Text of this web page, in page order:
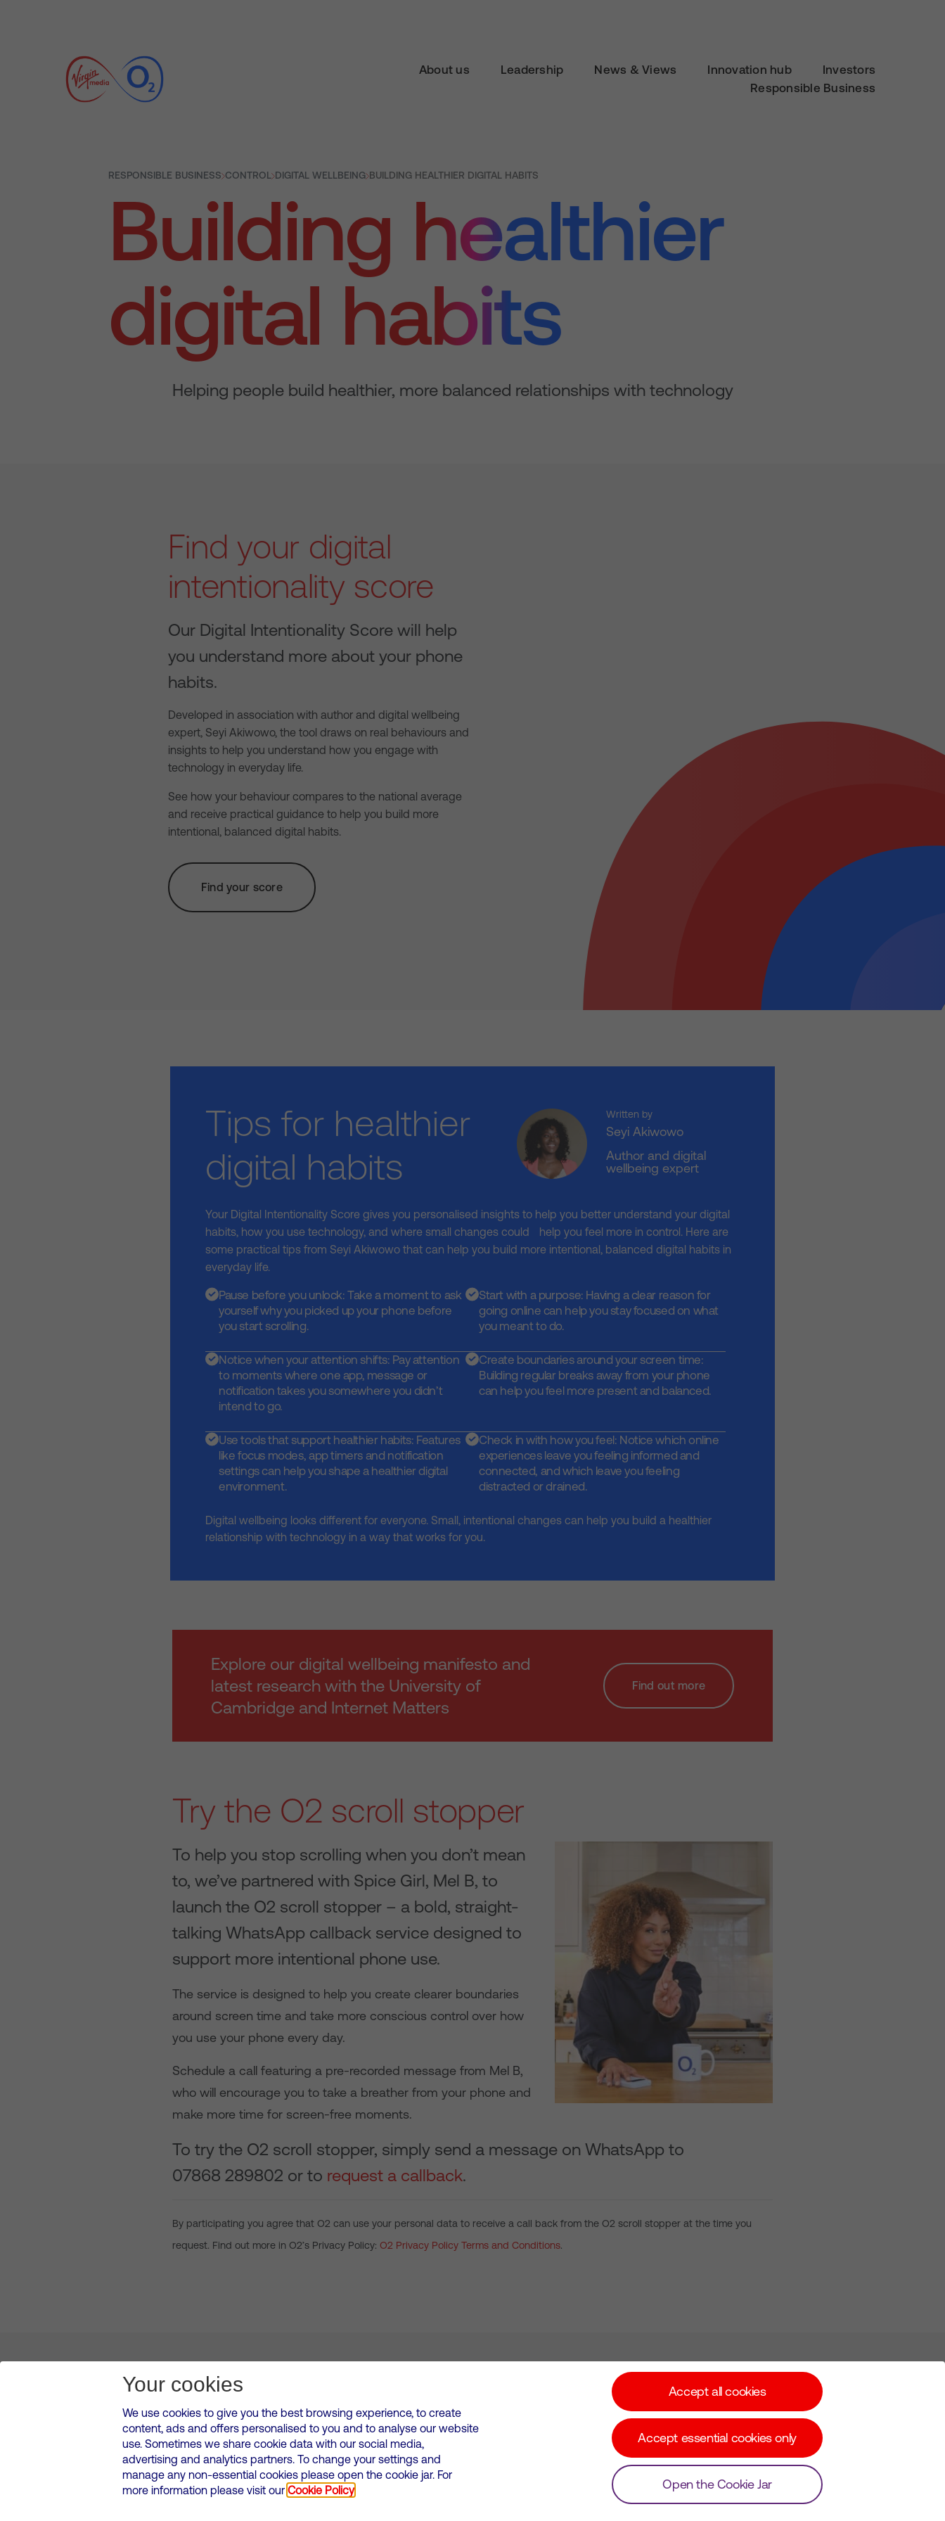
About us Leadership News & Views Innovation hub
Investors
Responsible Business
RESPONSIBLE BUSINESS CONTROL DIGITAL WELLBEING BUILDING HEALTHIER DIGITAL HABITS
Building healthier
digital habits
Helping people build healthier, more balanced relationships with technology
Find your digital
intentionality score
Our Digital Intentionality Score will help
you understand more about your phone
habits.
Developed in association with author and digital wellbeing
expert, Seyi Akiwowo, the tool draws on real behaviours and
insights to help you understand how you engage with
technology in everyday life.
See how your behaviour compares to the national average
and receive practical guidance to help you build more
intentional, balanced digital habits.
Find your score
Tips for healthier
digital habits
Written by
Seyi Akiwowo
Author and digital
wellbeing expert
Your Digital Intentionality Score gives you personalised insights to help you better understand your digital
habits, how you use technology, and where small changes could help you feel more in control. Here are
some practical tips from Seyi Akiwowo that can help you build more intentional, balanced digital habits in
everyday life.
Pause before you unlock: Take a moment to ask
yourself why you picked up your phone before
you start scrolling.
Start with a purpose: Having a clear reason for
going online can help you stay focused on what
you meant to do.
Notice when your attention shifts: Pay attention
to moments where one app, message or
notification takes you somewhere you didn’t
intend to go.
Create boundaries around your screen time:
Building regular breaks away from your phone
can help you feel more present and balanced.
Use tools that support healthier habits: Features
like focus modes, app timers and notification
settings can help you shape a healthier digital
environment.
Check in with how you feel: Notice which online
experiences leave you feeling informed and
connected, and which leave you feeling
distracted or drained.
Digital wellbeing looks different for everyone. Small, intentional changes can help you build a healthier
relationship with technology in a way that works for you.
Explore our digital wellbeing manifesto and
latest research with the University of
Cambridge and Internet Matters
Find out more
Try the O2 scroll stopper
To help you stop scrolling when you don’t mean
to, we’ve partnered with Spice Girl, Mel B, to
launch the O2 scroll stopper – a bold, straight-
talking WhatsApp callback service designed to
support more intentional phone use.
The service is designed to help you create clearer boundaries
around screen time and take more conscious control over how
you use your phone every day.
Schedule a call featuring a pre-recorded message from Mel B,
who will encourage you to take a breather from your phone and
make more time for screen-free moments.
To try the O2 scroll stopper, simply send a message on WhatsApp to
07868 289802 or to request a callback.
By participating you agree that O2 can use your personal data to receive a call back from the O2 scroll stopper at the time you
request. Find out more in O2’s Privacy Policy: O2 Privacy Policy Terms and Conditions.
Leadership News & Views
VMED O2 UK Limited ( Virgin Media O2 ) is registered in England and Wales. Registration number: 12580944
500 Brook Drive, Reading, United Kingdom, RG2 6UU
Modern Slavery Statement Corporate statements
Suppliers
© Copyright Virgin Media O2 2026
Your cookies
We use cookies to give you the best browsing experience, to create
content, ads and offers personalised to you and to analyse our website
use. Sometimes we share cookie data with our social media,
advertising and analytics partners. To change your settings and
manage any non-essential cookies please open the cookie jar. For
more information please visit our Cookie Policy
Accept all cookies
Accept essential cookies only
Open the Cookie Jar